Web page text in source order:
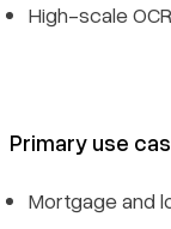
High-scale
Primary use
Mortgage and